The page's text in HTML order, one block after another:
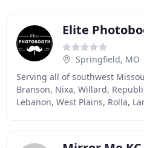
Elite
Springfield, MO
Serving all of southwest
Branson, Nixa, Willard,
Lebanon, West Plains, Rolla,